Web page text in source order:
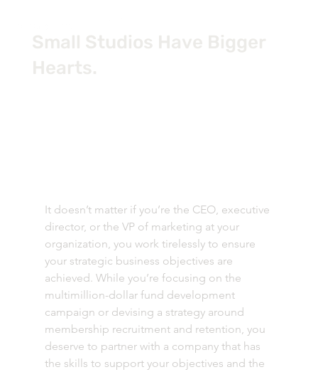
It doesn’t matter if you’re the CEO, executive
director, or the VP of marketing at your
organization, you work tirelessly to ensure
your strategic business objectives are
achieved. While you’re focusing on the
multimillion-dollar fund development
campaign or devising a strategy around
membership recruitment and retention, you
deserve to partner with a company that has
the skills to support your objectives and the